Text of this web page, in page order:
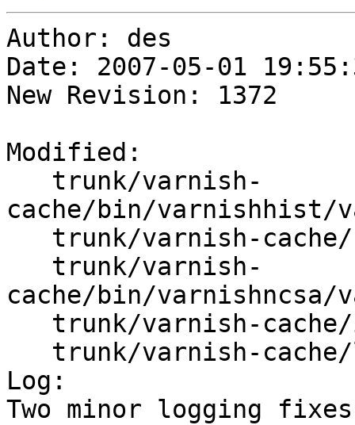
Author: des
Date: 2007-05-01
New Revision: 1372
Modified:
cache/bin/varnishhist/
cache/bin/varnishncsa/
Log:
Two minor logging